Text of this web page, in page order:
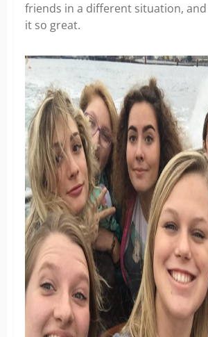
friends in a different situation, and
it so great.